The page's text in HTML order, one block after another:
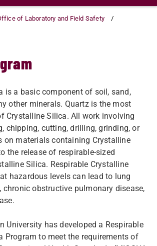
of Laboratory and Field Safety
is a basic component of soil, sand,
other minerals. Quartz is the most
Crystalline Silica. All work involving
chipping, cutting, drilling, grinding, or
on materials containing Crystalline
the release of respirable-sized
Silica. Respirable Crystalline
hazardous levels can lead to lung
chronic obstructive pulmonary disease,
University has developed a Respirable
Program to meet the requirements of